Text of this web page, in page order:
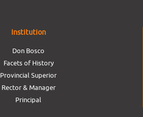
Institution
Don Bosco
Facets of History
Provincial Superior
Rector & Manager
Principal